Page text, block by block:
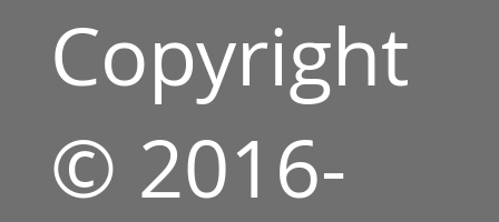
Copyright
© 2016-